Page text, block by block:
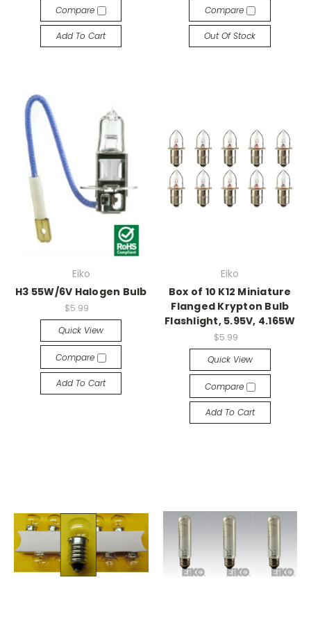
Compare
Add To Cart
Compare
Out Of Stock
Eiko
H3 55W/6V Halogen Bulb
$5.99
Quick View
Compare
Add To Cart
Eiko
Box of 10 K12 Miniature
Flanged Krypton Bulb
Flashlight, 5.95V, 4.165W
$5.99
Quick View
Compare
Add To Cart